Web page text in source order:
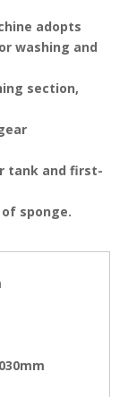
adopts
washing and
section,
tank and first-
sponge.